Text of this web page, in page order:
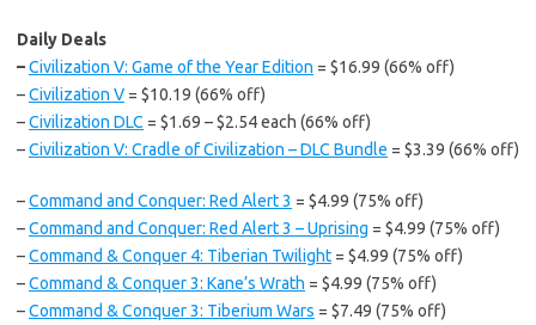
Daily Deals
–Civilization V: Game of the Year Edition = $16.99 (66% off)
–Civilization V = $10.19 (66% off)
–Civilization DLC = $1.69 – $2.54 each (66% off)
–Civilization V: Cradle of Civilization – DLC Bundle = $3.39 (66% off)
–Command and Conquer: Red Alert 3 = $4.99 (75% off)
–Command and Conquer: Red Alert 3 – Uprising = $4.99 (75% off)
–Command & Conquer 4: Tiberian Twilight = $4.99 (75% off)
–Command & Conquer 3: Kane’s Wrath = $4.99 (75% off)
–Command & Conquer 3: Tiberium Wars = $7.49 (75% off)